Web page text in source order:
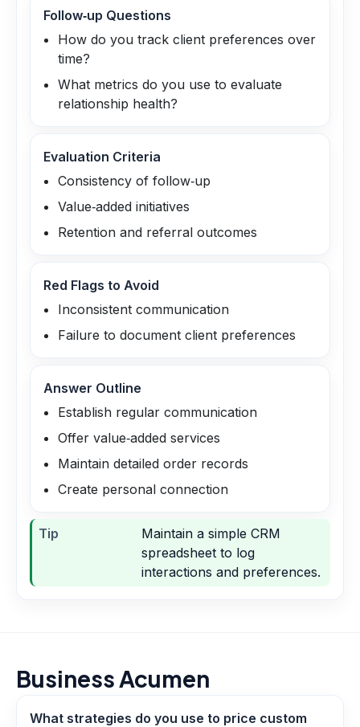
Follow‑up Questions
How do you track client preferences over
time?
What metrics do you use to evaluate
relationship health?
Evaluation Criteria
Consistency of follow‑up
Value‑added initiatives
Retention and referral outcomes
Red Flags to Avoid
Inconsistent communication
Failure to document client preferences
Answer Outline
Establish regular communication
Offer value‑added services
Maintain detailed order records
Create personal connection
Tip
Maintain a simple CRM
spreadsheet to log
interactions and preferences.
Business Acumen
What strategies do you use to price custom